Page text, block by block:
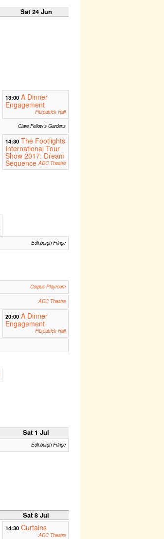
Sat 24 Jun
13:00 A Dinner
Engagement
Fitzpatrick Hall
Clare Fellow's Gardens
14:30 The Footlights
International Tour
Show 2017: Dream
Sequence ADC Theatre
Edinburgh Fringe
Corpus Playroom
ADC Theatre
20:00 A Dinner
Engagement
Fitzpatrick Hall
Sat 1 Jul
Edinburgh Fringe
Sat 8 Jul
14:30 Curtains
ADC Theatre